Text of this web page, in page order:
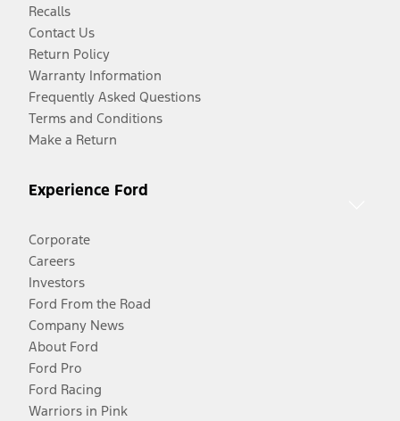
Recalls
Contact Us
Return Policy
Warranty Information
Frequently Asked Questions
Terms and Conditions
Make a Return
Experience Ford
Corporate
Careers
Investors
Ford From the Road
Company News
About Ford
Ford Pro
Ford Racing
Warriors in Pink